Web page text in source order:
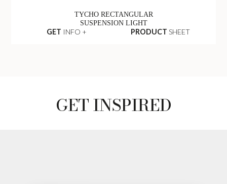
TYCHO RECTANGULAR
SUSPENSION LIGHT
GET INFO + PRODUCT SHEET
GET INSPIRED